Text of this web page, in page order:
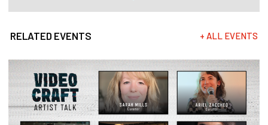
RELATED EVENTS + ALL EVENTS